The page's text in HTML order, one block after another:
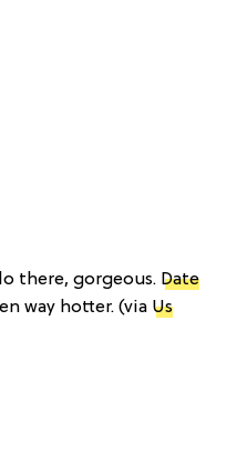
there, gorgeous. Date
way hotter. (via Us